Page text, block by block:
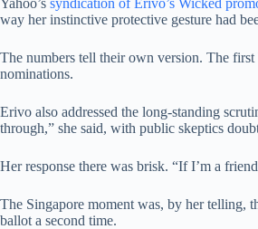
Yahoo’s syndication of Erivo’s Wicked
way her instinctive protective gesture had
The numbers tell their own version. The
nominations.
Erivo also addressed the long-standing
through,” she said, with public skeptics
Her response there was brisk. “If I’m a
The Singapore moment was, by her telling,
ballot a second time.